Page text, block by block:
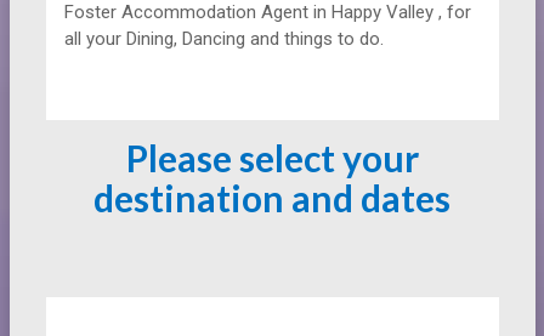
Foster Accommodation Agent in Happy Valley , for
all your Dining, Dancing and things to do.
Please select your
destination and dates